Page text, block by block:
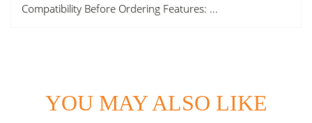
Compatibility Before Ordering Features: ...
YOU MAY ALSO LIKE